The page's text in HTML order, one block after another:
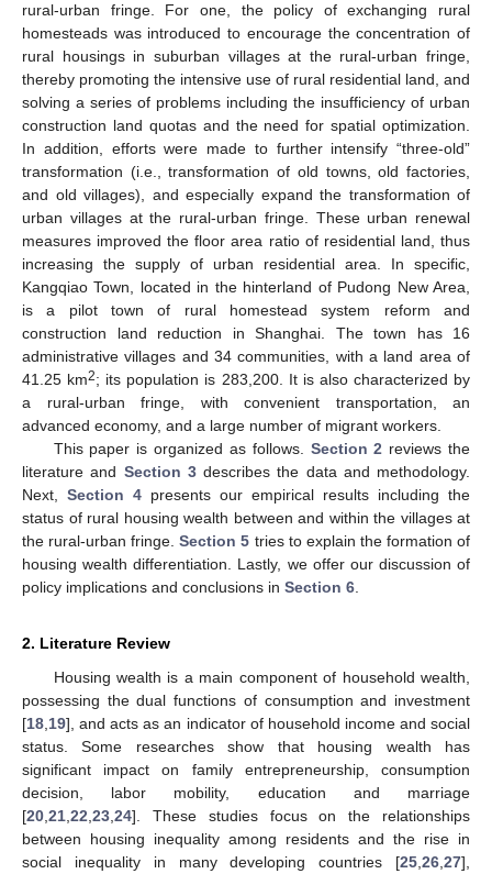
rural-urban fringe. For one, the policy of exchanging rural
homesteads was introduced to encourage the concentration of
rural housings in suburban villages at the rural-urban fringe,
thereby promoting the intensive use of rural residential land, and
solving a series of problems including the insufficiency of urban
construction land quotas and the need for spatial optimization.
In addition, efforts were made to further intensify “three-old”
transformation (i.e., transformation of old towns, old factories,
and old villages), and especially expand the transformation of
urban villages at the rural-urban fringe. These urban renewal
measures improved the floor area ratio of residential land, thus
increasing the supply of urban residential area. In specific,
Kangqiao Town, located in the hinterland of Pudong New Area,
is a pilot town of rural homestead system reform and
construction land reduction in Shanghai. The town has 16
administrative villages and 34 communities, with a land area of
41.25 km2; its population is 283,200. It is also characterized by
a rural-urban fringe, with convenient transportation, an
advanced economy, and a large number of migrant workers.
This paper is organized as follows. Section 2 reviews the
literature and Section 3describes the data and methodology.
Next, Section 4 presents our empirical results including the
status of rural housing wealth between and within the villages at
the rural-urban fringe.Section 5 tries to explain the formation of
housing wealth differentiation. Lastly, we offer our discussion of
policy implications and conclusions in Section 6
2. Literature Review
Housing wealth is a main component of household wealth,
possessing the dual functions of consumption and investment
[18 19], and acts as an indicator of household income and social
status. Some researches show that housing wealth has
significant impact on family entrepreneurship, consumption
decision, labor mobility, education and marriage
[20 21 22 23 24]. These studies focus on the relationships
between housing inequality among residents and the rise in
social inequality in many developing countries [25 26 27],